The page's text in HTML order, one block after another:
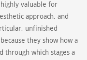
valuable for
approach, and
unfinished
they show how a
through which stages a